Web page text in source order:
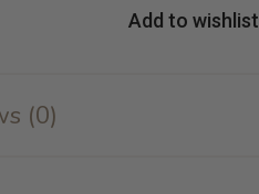
Add to wishlist
(0)